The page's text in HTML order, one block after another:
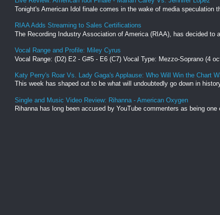
Tonight's American Idol finale comes in the wake of media speculation
RIAA Adds Streaming to Sales Certifications
The Recording Industry Association of America (RIAA), has decided
Vocal Range and Profile: Miley Cyrus
Vocal Range: (D2) E2 - G#5 - E6 (C7) Vocal Type: Mezzo-Soprano (4
Katy Perry's Roar Vs. Lady Gaga's Applause: Who Will Win the Chart
This week has shaped out to be what will undoubtedly go down in
Single and Music Video Review: Rihanna - American Oxygen
Rihanna has long been accused by YouTube commenters as being